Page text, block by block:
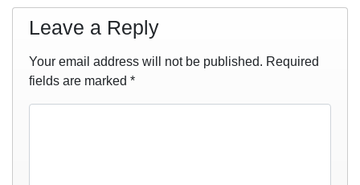
Leave a Reply
Your email address will not be published. Required
fields are marked *